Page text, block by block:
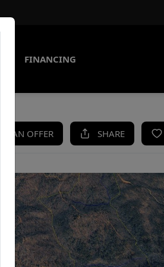
FINANCING
AN OFFER SHARE